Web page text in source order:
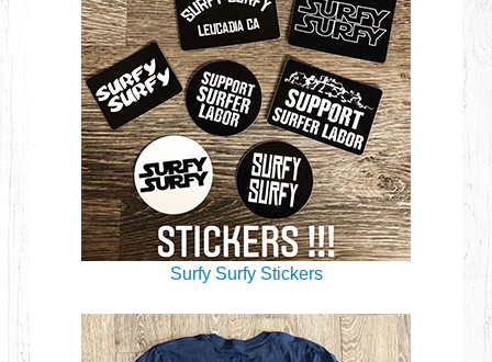
Surfy Surfy Stickers